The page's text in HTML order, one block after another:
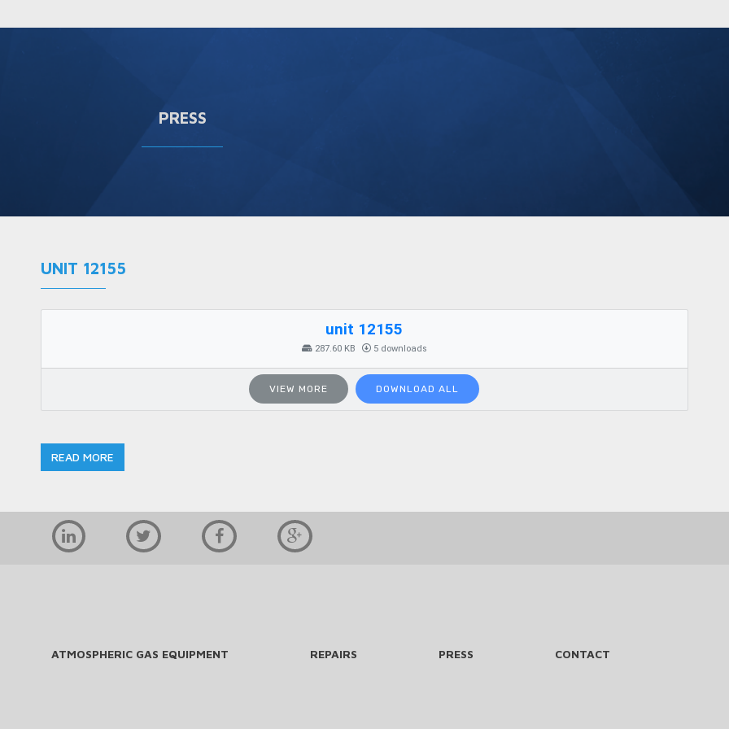
PRESS
UNIT 12155
unit 12155
287.60 KB 5 downloads
VIEW MORE DOWNLOAD ALL
READ MORE
ATMOSPHERIC GAS EQUIPMENT REPAIRS PRESS CONTACT